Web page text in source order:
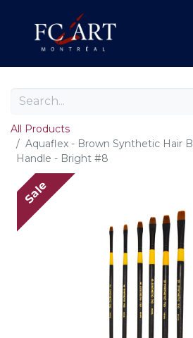
All Products
Aquaflex - Brown Synthetic Hair
Handle - Bright #8
Sale